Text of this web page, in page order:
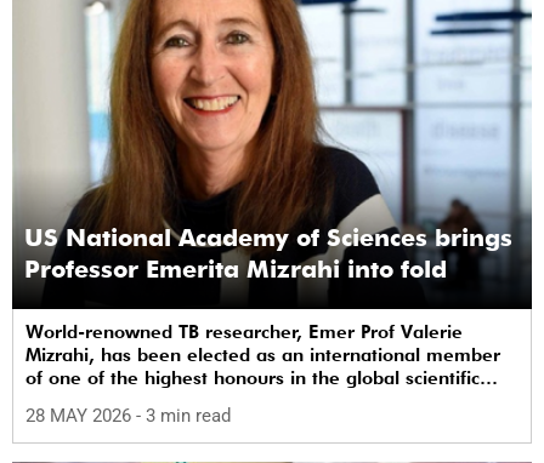
US National Academy of Sciences brings
Professor Emerita Mizrahi into fold
World-renowned TB researcher, Emer Prof Valerie
Mizrahi, has been elected as an international member
of one of the highest honours in the global scientific
28 MAY 2026 - 3 min read